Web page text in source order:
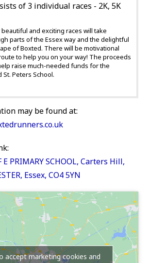
of 3 individual races - 2K, 5K
and exciting races will take
parts of the Essex way and the delightful
of Boxted. There will be motivational
to help you on your way! The proceeds
raise much-needed funds for the
Peters School.
may be found at:
E PRIMARY SCHOOL, Carters Hill,
Essex, CO4 5YN
accept marketing cookies and